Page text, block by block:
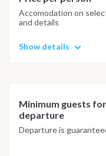
Bora's turquoise
AM at Vaitape Quay,
Important Note
may adapt the route or
most enjoyable sailing
Accomodation on
and details
Show details
Minimum guests for
departure
Departure is